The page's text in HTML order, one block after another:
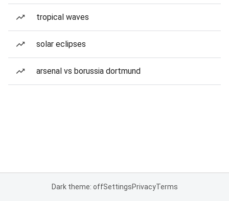
tropical waves
solar eclipses
arsenal vs borussia dortmund
Dark theme: offSettingsPrivacyTerms